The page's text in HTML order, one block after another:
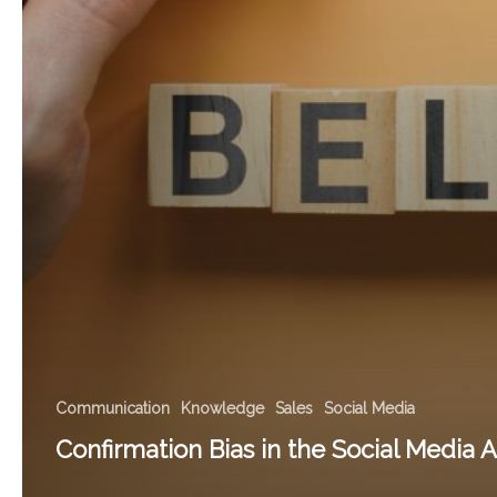
Communication Knowledge Sales Social Media
Confirmation Bias in the Social Media